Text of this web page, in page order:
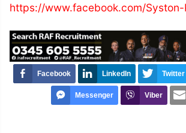
https://www.facebook.com/
Facebook LinkedIn Twitter
Messenger Viber